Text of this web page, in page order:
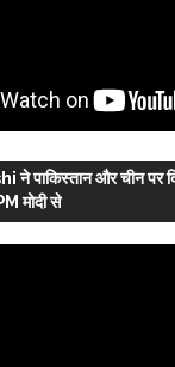
ने पाकिस्तान और चीन पर
मोदी से